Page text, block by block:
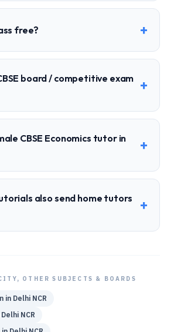
free? +
board / competitive exam +
CBSE Economics tutor in
+
also send home tutors
+
OTHER SUBJECTS & BOARDS
in Delhi NCR
Delhi NCR